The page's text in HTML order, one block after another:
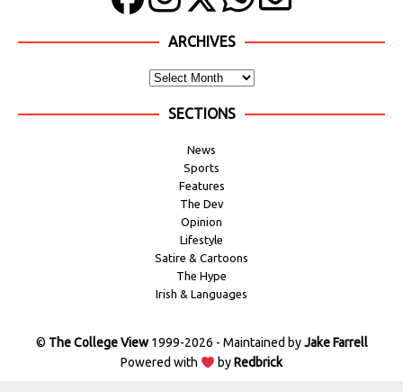
ARCHIVES
SECTIONS
News
Sports
Features
The Dev
Opinion
Lifestyle
Satire & Cartoons
The Hype
Irish & Languages
© The College View1999-2026 - Maintained byJake Farrell
Powered with
byRedbrick